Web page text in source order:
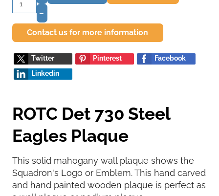
–
Contact us for more information
Twitter Pinterest
Facebook
Linkedin
ROTC Det 730 Steel
Eagles Plaque
This solid mahogany wall plaque shows the
Squadron's Logo or Emblem. This hand carved
and hand painted wooden plaque is perfect as